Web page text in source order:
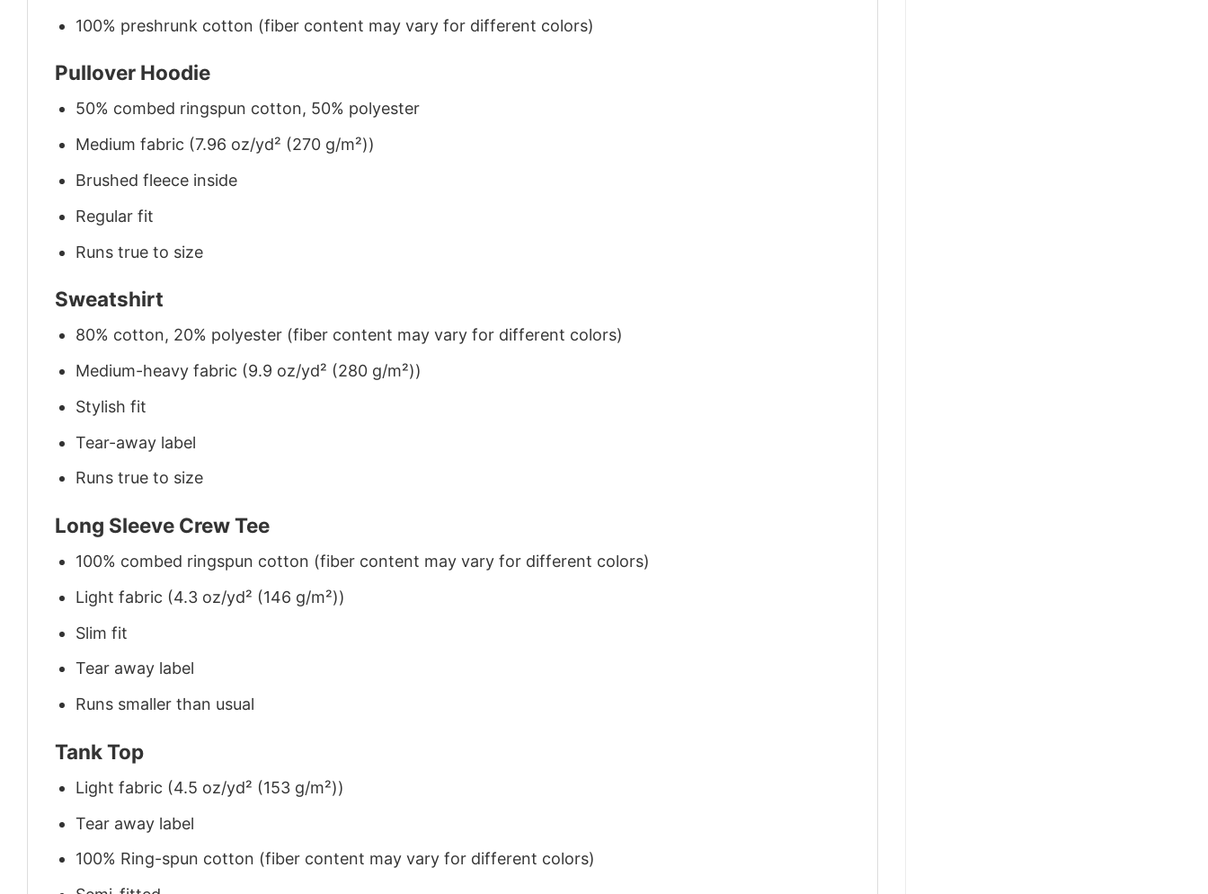
100% preshrunk cotton (fiber content may vary for different colors)
Pullover Hoodie
50% combed ringspun cotton, 50% polyester
Medium fabric (7.96 oz/yd² (270 g/m²))
Brushed fleece inside
Regular fit
Runs true to size
Sweatshirt
80% cotton, 20% polyester (fiber content may vary for different colors)
Medium-heavy fabric (9.9 oz/yd² (280 g/m²))
Stylish fit
Tear-away label
Runs true to size
Long Sleeve Crew Tee
100% combed ringspun cotton (fiber content may vary for different colors)
Light fabric (4.3 oz/yd² (146 g/m²))
Slim fit
Tear away label
Runs smaller than usual
Tank Top
Light fabric (4.5 oz/yd² (153 g/m²))
Tear away label
100% Ring-spun cotton (fiber content may vary for different colors)